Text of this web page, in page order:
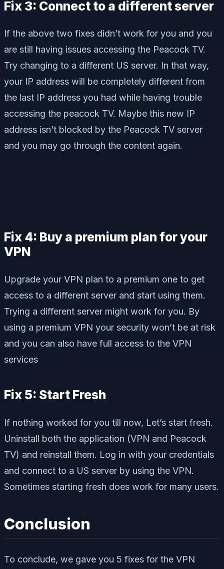
Fix 3: Connect to a different server
If the above two fixes didn’t work for you and you
are still having issues accessing the Peacock TV.
Try changing to a different US server. In that way,
your IP address will be completely different from
the last IP address you had while having trouble
accessing the peacock TV. Maybe this new IP
address isn’t blocked by the Peacock TV server
and you may go through the content again.
Fix 4: Buy a premium plan for your
VPN
Upgrade your VPN plan to a premium one to get
access to a different server and start using them.
Trying a different server might work for you. By
using a premium VPN your security won’t be at risk
and you can also have full access to the VPN
services
Fix 5: Start Fresh
If nothing worked for you till now, Let’s start fresh.
Uninstall both the application (VPN and Peacock
TV) and reinstall them. Log in with your credentials
and connect to a US server by using the VPN.
Sometimes starting fresh does work for many users.
Conclusion
To conclude, we gave you 5 fixes for the VPN